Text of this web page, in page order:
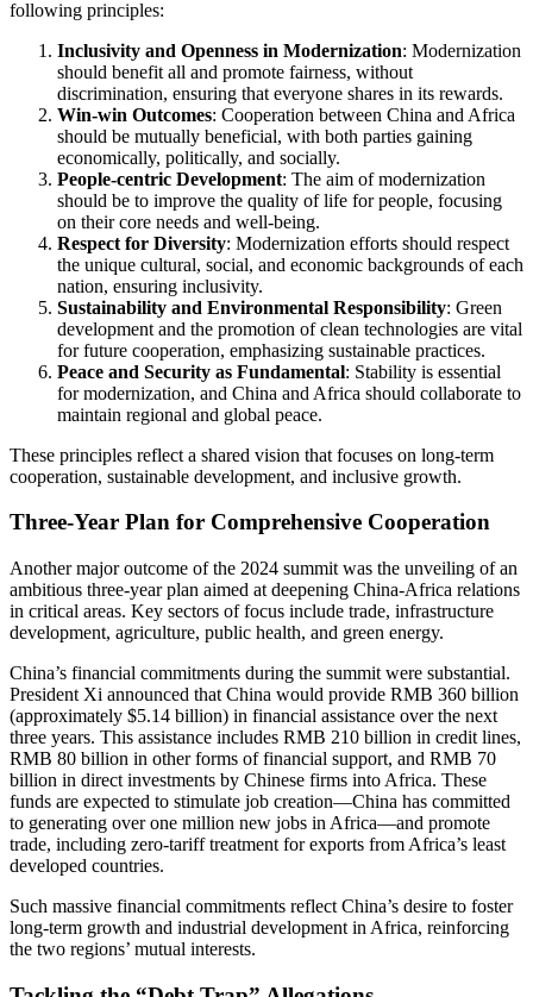
following principles:
Inclusivity and Openness in Modernization: Modernization
should benefit all and promote fairness, without
discrimination, ensuring that everyone shares in its rewards.
Win-win Outcomes: Cooperation between China and Africa
should be mutually beneficial, with both parties gaining
economically, politically, and socially.
People-centric Development: The aim of modernization
should be to improve the quality of life for people, focusing
on their core needs and well-being.
Respect for Diversity: Modernization efforts should respect
the unique cultural, social, and economic backgrounds of each
nation, ensuring inclusivity.
Sustainability and Environmental Responsibility: Green
development and the promotion of clean technologies are vital
for future cooperation, emphasizing sustainable practices.
Peace and Security as Fundamental: Stability is essential
for modernization, and China and Africa should collaborate to
maintain regional and global peace.
These principles reflect a shared vision that focuses on long-term
cooperation, sustainable development, and inclusive growth.
Three-Year Plan for Comprehensive Cooperation
Another major outcome of the 2024 summit was the unveiling of an
ambitious three-year plan aimed at deepening China-Africa relations
in critical areas. Key sectors of focus include trade, infrastructure
development, agriculture, public health, and green energy.
China’s financial commitments during the summit were substantial.
President Xi announced that China would provide RMB 360 billion
(approximately $5.14 billion) in financial assistance over the next
three years. This assistance includes RMB 210 billion in credit lines,
RMB 80 billion in other forms of financial support, and RMB 70
billion in direct investments by Chinese firms into Africa. These
funds are expected to stimulate job creation—China has committed
to generating over one million new jobs in Africa—and promote
trade, including zero-tariff treatment for exports from Africa’s least
developed countries.
Such massive financial commitments reflect China’s desire to foster
long-term growth and industrial development in Africa, reinforcing
the two regions’ mutual interests.